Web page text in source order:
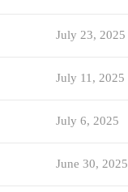
July 23, 2025
July 11, 2025
July 6, 2025
June 30, 2025